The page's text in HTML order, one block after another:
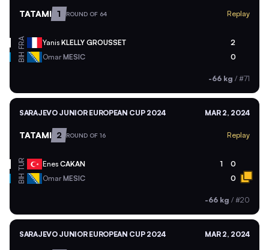
TATAMI 1 ROUND OF 64 Replay
FRA Yanis KLELLY GROUSSET 2
BIH OmarMESIC 0
-66 kg / #71
SARAJEVO JUNIOR EUROPEAN CUP 2024 MAR 2, 2024
TATAMI 2 ROUND OF 16 Replay
TUR Enes CAKAN 1 0
BIH OmarMESIC 0
-66 kg / #20
SARAJEVO JUNIOR EUROPEAN CUP 2024 MAR 2, 2024